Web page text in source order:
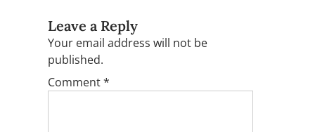
Leave a Reply
Your email address will not be
published.
Comment*